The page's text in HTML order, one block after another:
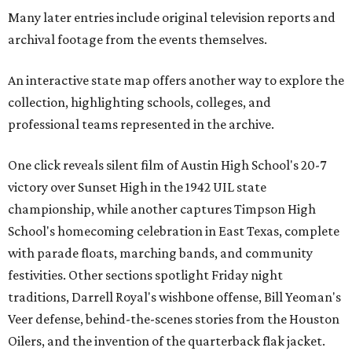
Many later entries include original television reports and
archival footage from the events themselves.
An interactive state map offers another way to explore the
collection, highlighting schools, colleges, and
professional teams represented in the archive.
One click reveals silent film of Austin High School's 20-7
victory over Sunset High in the 1942 UIL state
championship, while another captures Timpson High
School's homecoming celebration in East Texas, complete
with parade floats, marching bands, and community
festivities. Other sections spotlight Friday night
traditions, Darrell Royal's wishbone offense, Bill Yeoman's
Veer defense, behind-the-scenes stories from the Houston
Oilers, and the invention of the quarterback flak jacket.